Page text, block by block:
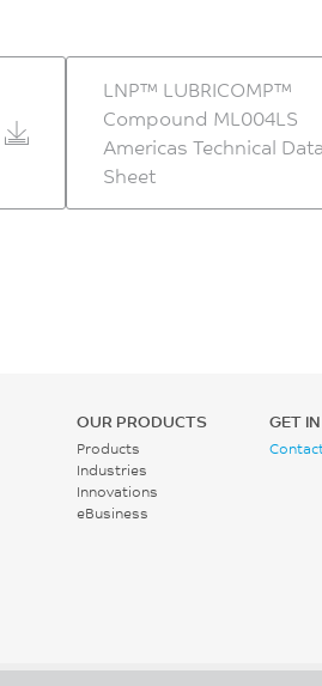
LNP™ LUBRICOMP™
Compound ML004LS
Americas Technical Data
Sheet
OUR PRODUCTS
Products
Industries
Innovations
eBusiness
GET